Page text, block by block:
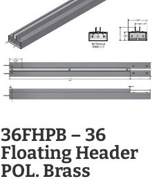
36FHPB – 36
Floating Header
POL. Brass